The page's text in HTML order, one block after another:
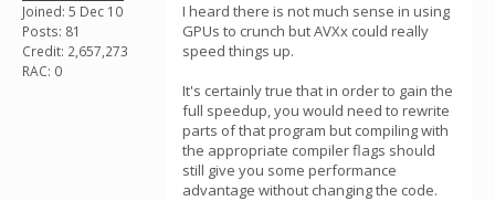
Joined: 5 Dec 10
Posts: 81
Credit: 2,657,273
RAC: 0
I heard there is not much sense in using
GPUs to crunch but AVXx could really
speed things up.
It's certainly true that in order to gain the
full speedup, you would need to rewrite
parts of that program but compiling with
the appropriate compiler flags should
still give you some performance
advantage without changing the code.